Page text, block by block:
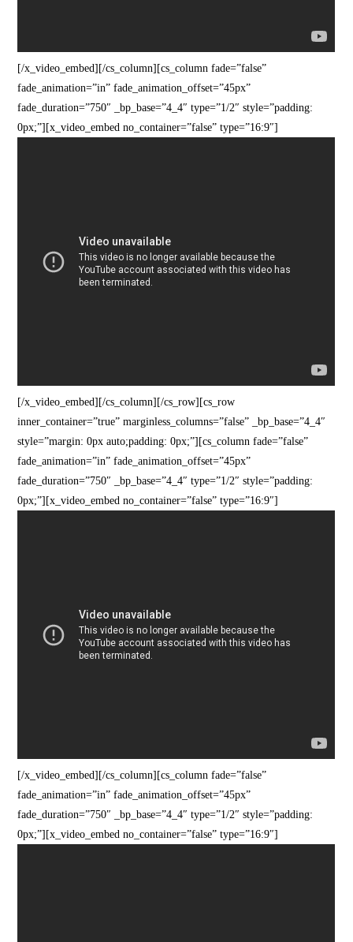
[/x_video_embed][/cs_column][cs_column fade=”false”
fade_animation=”in” fade_animation_offset=”45px”
fade_duration=”750″ _bp_base=”4_4″ type=”1/2″ style=”padding:
0px;”][x_video_embed no_container=”false” type=”16:9″]
[/x_video_embed][/cs_column][/cs_row][cs_row
inner_container=”true” marginless_columns=”false” _bp_base=”4_4″
style=”margin: 0px auto;padding: 0px;”][cs_column fade=”false”
fade_animation=”in” fade_animation_offset=”45px”
fade_duration=”750″ _bp_base=”4_4″ type=”1/2″ style=”padding:
0px;”][x_video_embed no_container=”false” type=”16:9″]
[/x_video_embed][/cs_column][cs_column fade=”false”
fade_animation=”in” fade_animation_offset=”45px”
fade_duration=”750″ _bp_base=”4_4″ type=”1/2″ style=”padding:
0px;”][x_video_embed no_container=”false” type=”16:9″]